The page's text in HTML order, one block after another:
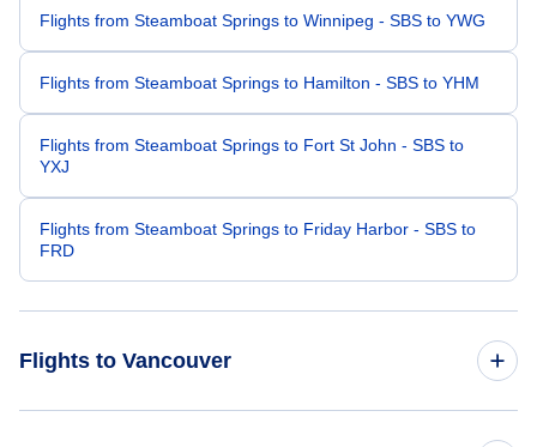
Flights from Steamboat Springs to Winnipeg - SBS to YWG
Flights from Steamboat Springs to Hamilton - SBS to YHM
Flights from Steamboat Springs to Fort St John - SBS to
YXJ
Flights from Steamboat Springs to Friday Harbor - SBS to
FRD
Flights to Vancouver